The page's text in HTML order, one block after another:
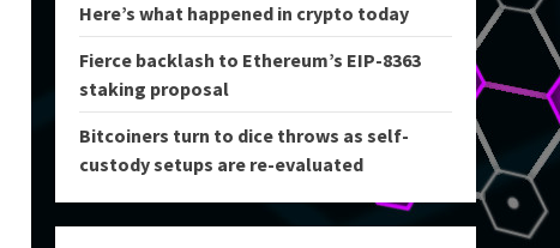
Here’s what happened in crypto today
Fierce backlash to Ethereum’s EIP-8363
staking proposal
Bitcoiners turn to dice throws as self-
custody setups are re-evaluated